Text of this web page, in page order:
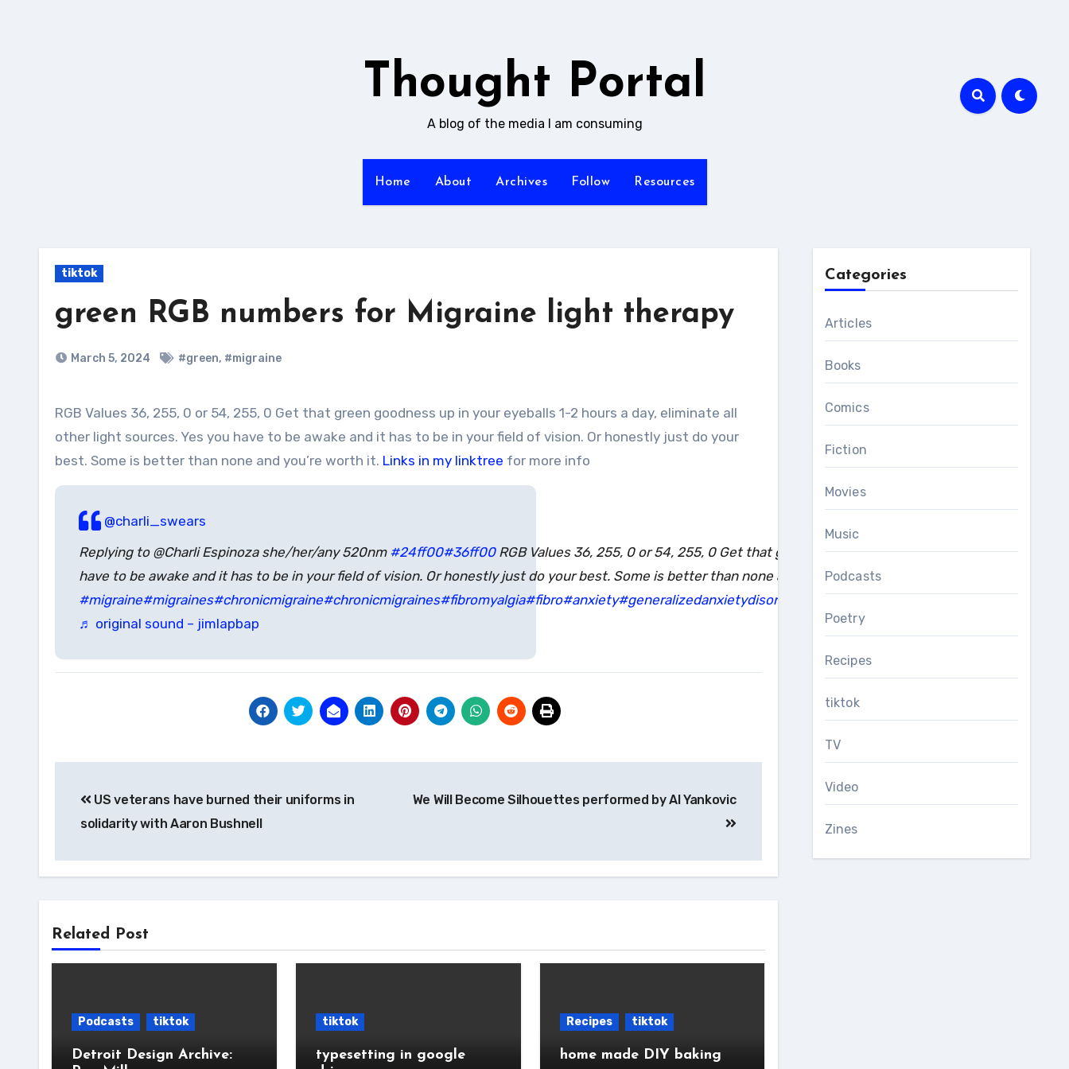
Thought Portal
A blog of the media I am consuming
Home About Archives Follow Resources
tiktok
green RGB numbers for Migraine light therapy
March 5, 2024 #green, #migraine
RGB Values 36, 255, 0 or 54, 255, 0 Get that green goodness up in your eyeballs 1-2 hours a day, eliminate all
other light sources. Yes you have to be awake and it has to be in your field of vision. Or honestly just do your
best. Some is better than none and you’re worth it. Links in my linktree for more info
@charli_swears
Replying to @Charli Espinoza she/her/any 520nm #24ff00#36ff00RGB Values 36, 255, 0 or 54, 255, 0 Get that green goodness up in your eyeballs 1-2 hours
have to be awake and it has to be in your field of vision. Or honestly just do your best. Some is better than none and you’re worth it. Links in my linktree for
#migraine#migraines#chronicmigraine#chronicmigraines#fibromyalgia#fibro#anxiety#generalizedanxietydisorder
♬ original sound – jimlapbap
navigation
US veterans have burned their uniforms in
solidarity with Aaron Bushnell
We Will Become Silhouettes performed by Al Yankovic
Related Post
Podcasts tiktok
Detroit Design Archive:
tiktok
typesetting in google
Recipes tiktok
home made DIY baking
Categories
Articles
Books
Comics
Fiction
Movies
Music
Podcasts
Poetry
Recipes
tiktok
TV
Video
Zines